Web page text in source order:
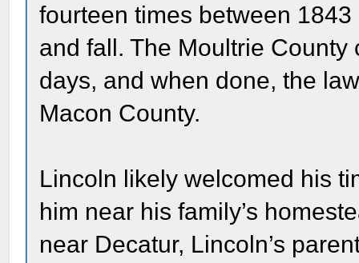
fourteen times between
and fall. The Moultrie
days, and when done, the
Macon County.
Lincoln likely welcomed his
him near his family’s
near Decatur, Lincoln’s